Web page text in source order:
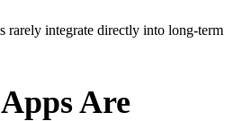
rarely integrate directly into long-term
Are